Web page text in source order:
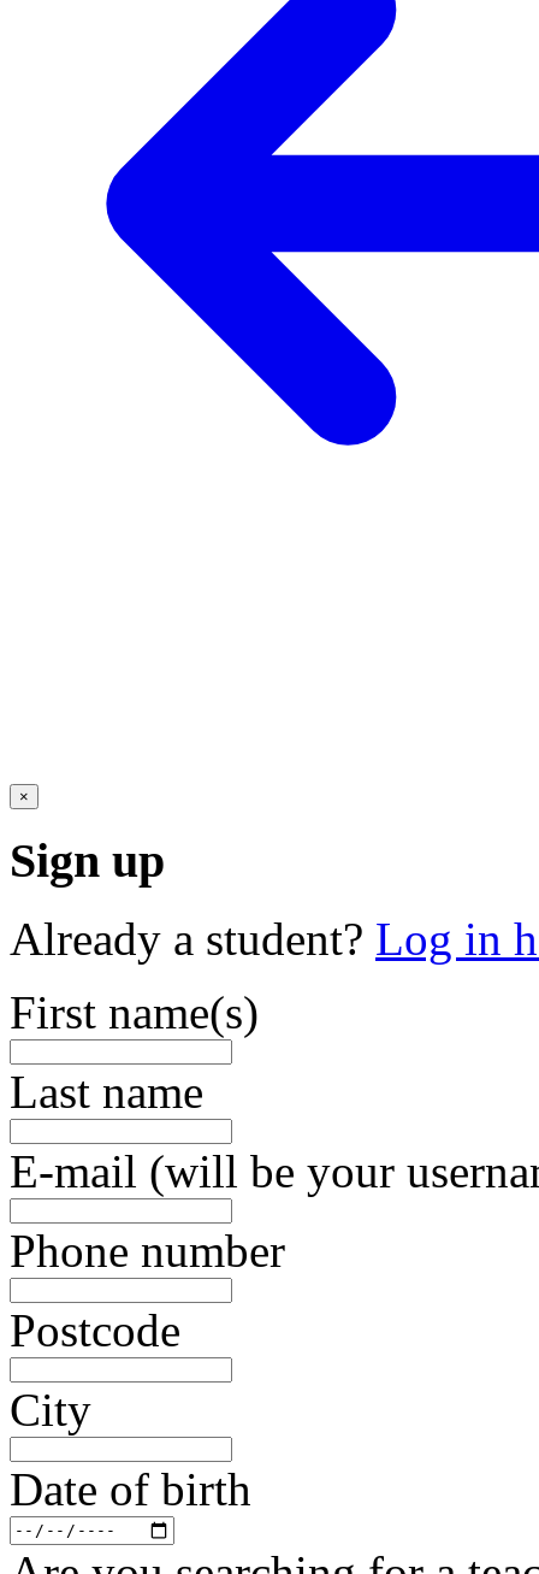
×
Sign up
Already a student? Log in
First name(s)
Last name
E-mail (will be your
Phone number
Postcode
City
Date of birth